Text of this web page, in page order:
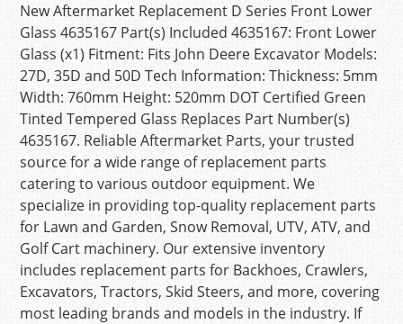
New Aftermarket Replacement D Series Front Lower
Glass 4635167 Part(s) Included 4635167: Front Lower
Glass (x1) Fitment: Fits John Deere Excavator Models:
27D, 35D and 50D Tech Information: Thickness: 5mm
Width: 760mm Height: 520mm DOT Certified Green
Tinted Tempered Glass Replaces Part Number(s)
4635167. Reliable Aftermarket Parts, your trusted
source for a wide range of replacement parts
catering to various outdoor equipment. We
specialize in providing top-quality replacement parts
for Lawn and Garden, Snow Removal, UTV, ATV, and
Golf Cart machinery. Our extensive inventory
includes replacement parts for Backhoes, Crawlers,
Excavators, Tractors, Skid Steers, and more, covering
most leading brands and models in the industry. If